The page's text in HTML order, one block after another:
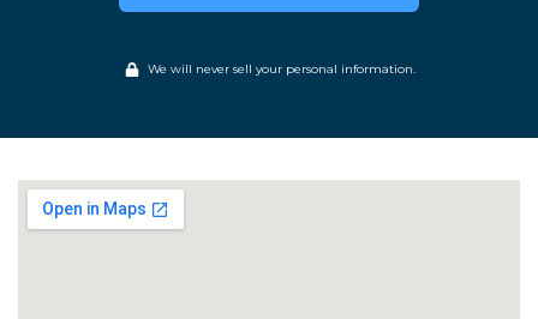
We will never sell your personal information.